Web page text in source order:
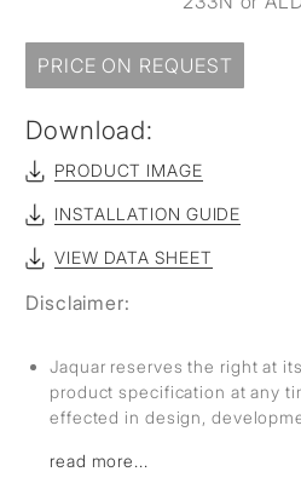
PRICE ON REQUEST
Download:
PRODUCT IMAGE
INSTALLATION GUIDE
VIEW DATA SHEET
Disclaimer:
Jaquar reserves the right at
product specification at any
effected in design,
read more...